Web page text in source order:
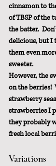
cinnamon to
of TBSP of the
the batter.
delicious, but I
them even
sweeter.
However, the
on the berries!
strawberry
strawberries I
they probably
fresh local
Variations